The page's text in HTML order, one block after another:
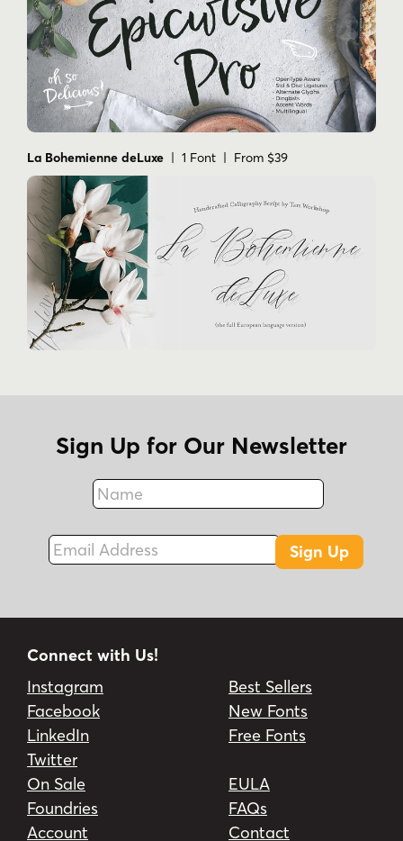
La Bohemienne deLuxe | 1 Font | From $39
Sign Up for Our Newsletter
Name
Fax
Email Address
Sign Up
Connect with Us!
Instagram
Facebook
LinkedIn
Twitter
Best Sellers
New Fonts
Free Fonts
On Sale
Foundries
Account
EULA
FAQs
Contact